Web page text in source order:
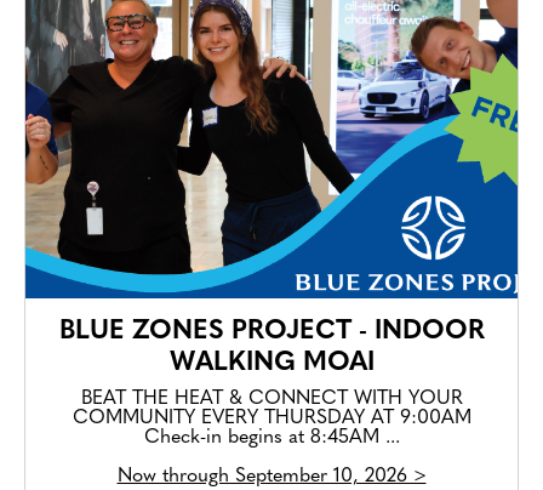
BLUE ZONES PROJECT - INDOOR
WALKING MOAI
BEAT THE HEAT & CONNECT WITH YOUR
COMMUNITY EVERY THURSDAY AT 9:00AM
Check-in begins at 8:45AM ...
Now through September 10, 2026 >